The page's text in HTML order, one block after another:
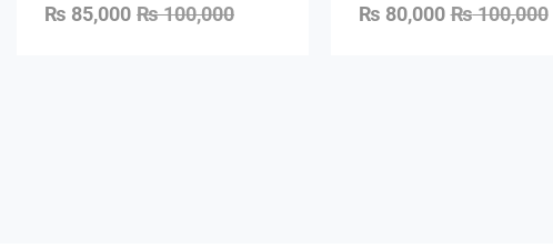
₨100,000
₨ 85,000 ₨100,000
₨ 80,000